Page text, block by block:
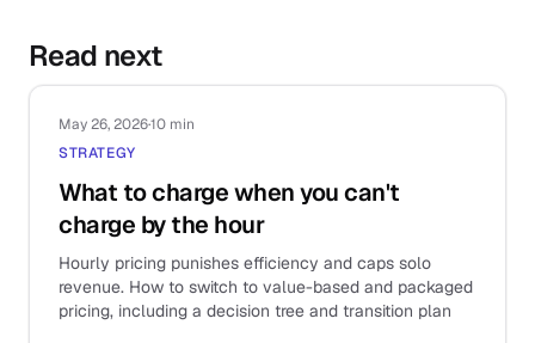
Read next
May 26, 2026·10 min
STRATEGY
What to charge when you can't
charge by the hour
Hourly pricing punishes efficiency and caps solo
revenue. How to switch to value-based and packaged
pricing, including a decision tree and transition plan